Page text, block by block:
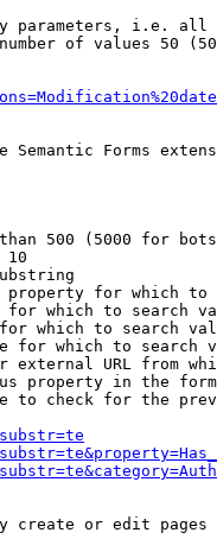
parameters, i.e.
of values 50
Semantic Forms
500 (5000 for
10
for which to
which to search
which to search
for which to search
external URL from
property in the
to check for the
create or edit pages